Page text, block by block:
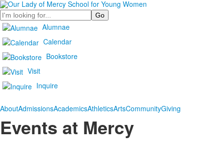
Search
Alumnae
Calendar
Bookstore
Visit
Inquire
AboutAdmissionsAcademicsAthleticsArtsCommunityGiving
Events at Mercy